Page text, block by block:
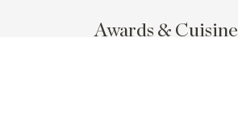
Awards & Cuisine